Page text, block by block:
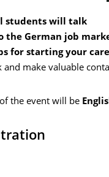
students will talk
German job
for starting your
make valuable
the event will be